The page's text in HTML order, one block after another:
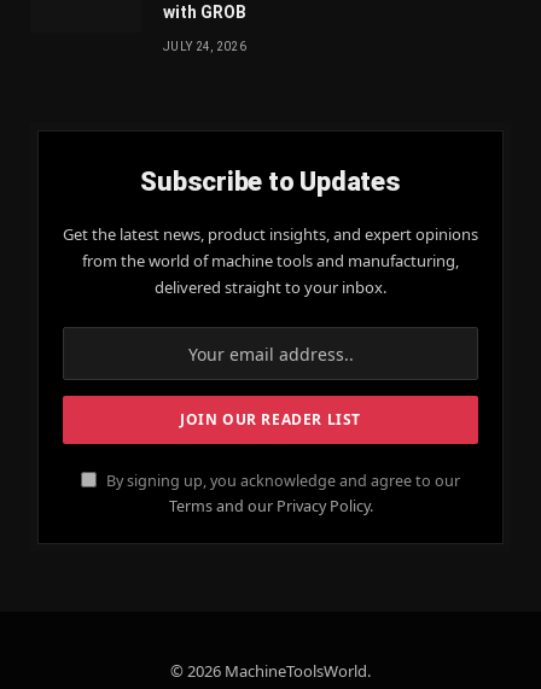
with GROB
JULY 24, 2026
Subscribe to Updates
Get the latest news, product insights, and expert opinions
from the world of machine tools and manufacturing,
delivered straight to your inbox.
By signing up, you acknowledge and agree to our
Terms and our Privacy Policy.
© 2026 MachineToolsWorld.